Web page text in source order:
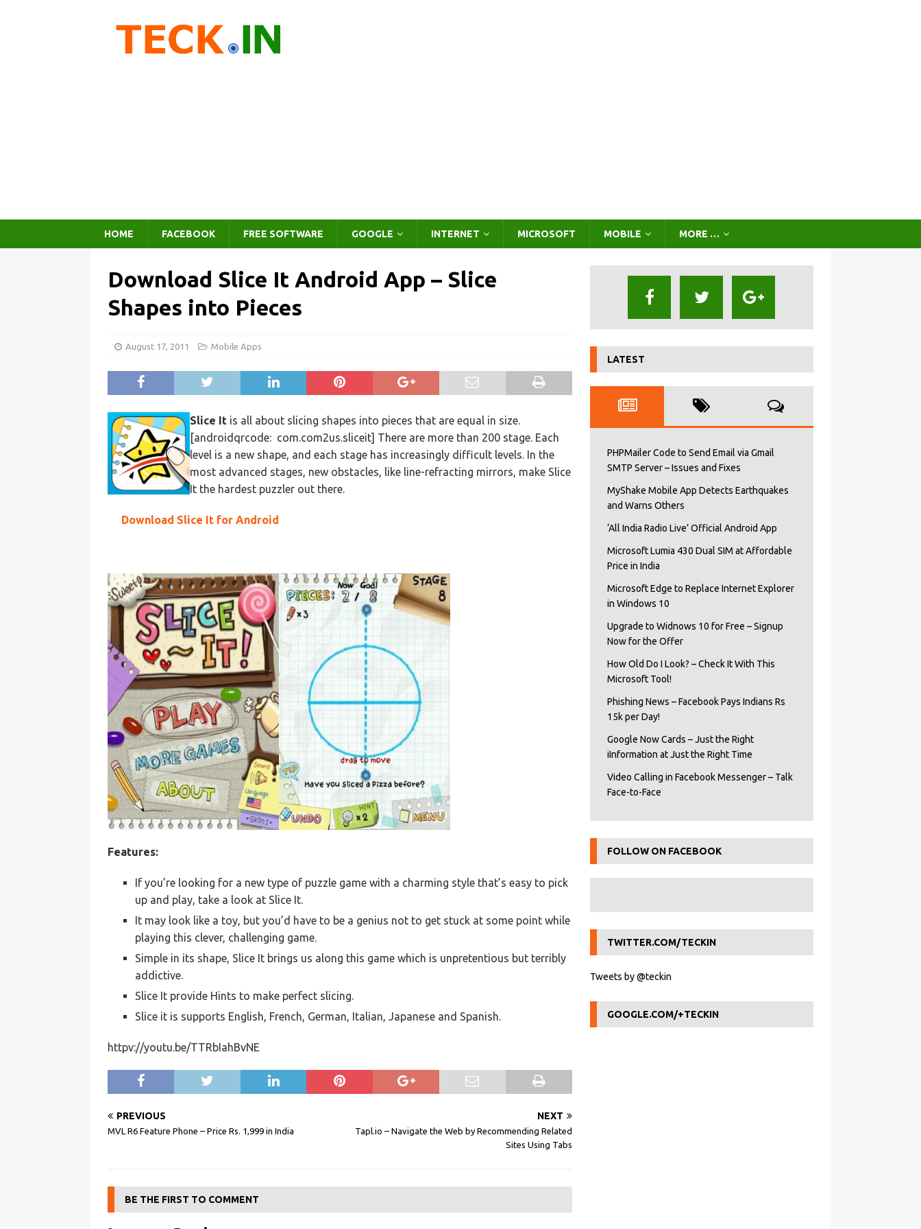
HOME FACEBOOK FREE SOFTWARE GOOGLE INTERNET MICROSOFT MOBILE MORE …
Download Slice It Android App – Slice
Shapes into Pieces
August 17, 2011 Mobile Apps
Slice It is all about slicing shapes into pieces that are equal in size.
[androidqrcode: com.com2us.sliceit] There are more than 200 stage. Each
level is a new shape, and each stage has increasingly difficult levels. In the
most advanced stages, new obstacles, like line-refracting mirrors, make Slice
It the hardest puzzler out there.
Download Slice It for Android
Features:
If you’re looking for a new type of puzzle game with a charming style that’s easy to pick
up and play, take a look at Slice It.
It may look like a toy, but you’d have to be a genius not to get stuck at some point while
playing this clever, challenging game.
Simple in its shape, Slice It brings us along this game which is unpretentious but terribly
addictive.
Slice It provide Hints to make perfect slicing.
Slice it is supports English, French, German, Italian, Japanese and Spanish.
httpv://youtu.be/TTRbIahBvNE
PREVIOUS
MVL R6 Feature Phone – Price Rs. 1,999 in India
NEXT
Tapl.io – Navigate the Web by Recommending Related
Sites Using Tabs
BE THE FIRST TO COMMENT
LATEST
PHPMailer Code to Send Email via Gmail
SMTP Server – Issues and Fixes
MyShake Mobile App Detects Earthquakes
and Warns Others
‘All India Radio Live’ Official Android App
Microsoft Lumia 430 Dual SIM at Affordable
Price in India
Microsoft Edge to Replace Internet Explorer
in Windows 10
Upgrade to Widnows 10 for Free – Signup
Now for the Offer
How Old Do I Look? – Check It With This
Microsoft Tool!
Phishing News – Facebook Pays Indians Rs
15k per Day!
Google Now Cards – Just the Right
iInformation at Just the Right Time
Video Calling in Facebook Messenger – Talk
Face-to-Face
FOLLOW ON FACEBOOK
TWITTER.COM/TECKIN
Tweets by @teckin
GOOGLE.COM/+TECKIN